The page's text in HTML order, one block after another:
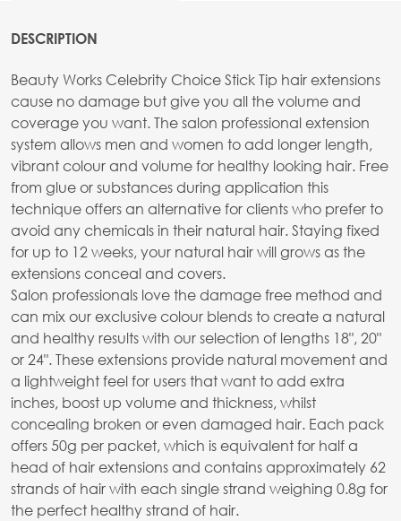
DESCRIPTION
Beauty Works Celebrity Choice Stick Tip hair extensions
cause no damage but give you all the volume and
coverage you want. The salon professional extension
system allows men and women to add longer length,
vibrant colour and volume for healthy looking hair. Free
from glue or substances during application this
technique offers an alternative for clients who prefer to
avoid any chemicals in their natural hair. Staying fixed
for up to 12 weeks, your natural hair will grows as the
extensions conceal and covers.
Salon professionals love the damage free method and
can mix our exclusive colour blends to create a natural
and healthy results with our selection of lengths 18", 20"
or 24". These extensions provide natural movement and
a lightweight feel for users that want to add extra
inches, boost up volume and thickness, whilst
concealing broken or even damaged hair. Each pack
offers 50g per packet, which is equivalent for half a
head of hair extensions and contains approximately 62
strands of hair with each single strand weighing 0.8g for
the perfect healthy strand of hair.